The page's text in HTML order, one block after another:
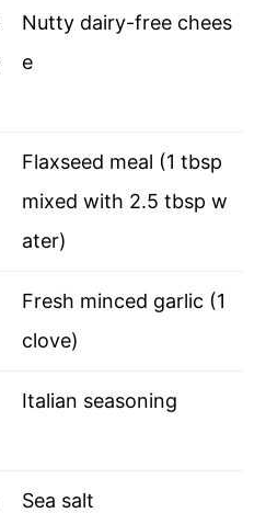
Nutty dairy-free chees
e
Flaxseed meal (1 tbsp
mixed with 2.5 tbsp w
ater)
Fresh minced garlic (1
clove)
Italian seasoning
Sea salt